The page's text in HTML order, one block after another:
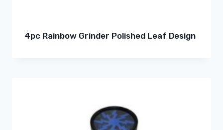
4pc Rainbow Grinder Polished Leaf Design